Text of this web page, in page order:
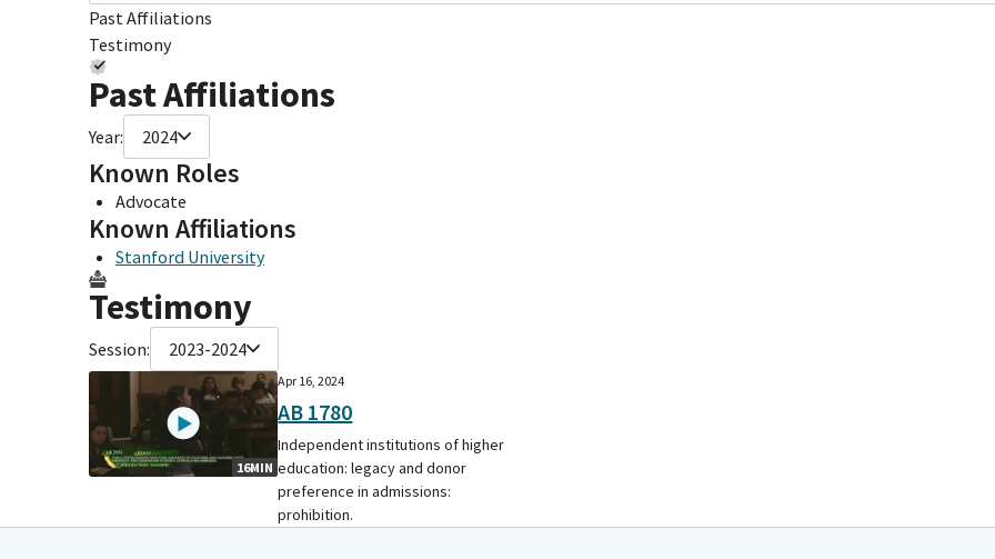
Past Affiliations
Testimony
Past Affiliations
Year: 2024
Known Roles
Advocate
Known Affiliations
Stanford University
Testimony
Session: 2023-2024
16MIN
Apr 16, 2024
AB 1780
Independent institutions of higher
education: legacy and donor
preference in admissions:
prohibition.